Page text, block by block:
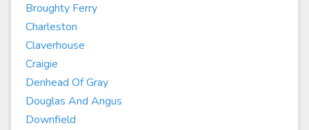
Broughty Ferry
Charleston
Claverhouse
Craigie
Denhead Of Gray
Douglas And Angus
Downfield